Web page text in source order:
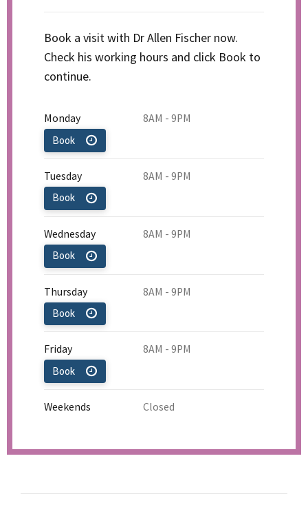
Book a visit with Dr Allen Fischer now.
Check his working hours and click Book to
continue.
Monday 8AM - 9PM
Book
Tuesday 8AM - 9PM
Book
Wednesday 8AM - 9PM
Book
Thursday 8AM - 9PM
Book
Friday 8AM - 9PM
Book
Weekends Closed